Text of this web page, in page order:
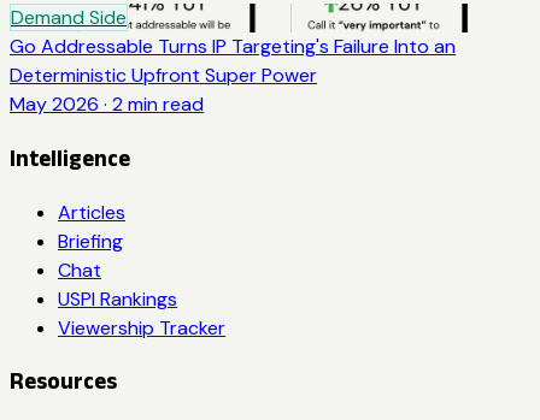
Demand Side
Go Addressable Turns IP Targeting's Failure Into an
Deterministic Upfront Super Power
May 2026 · 2 min read
Intelligence
Articles
Briefing
Chat
USPI Rankings
Viewership Tracker
Resources